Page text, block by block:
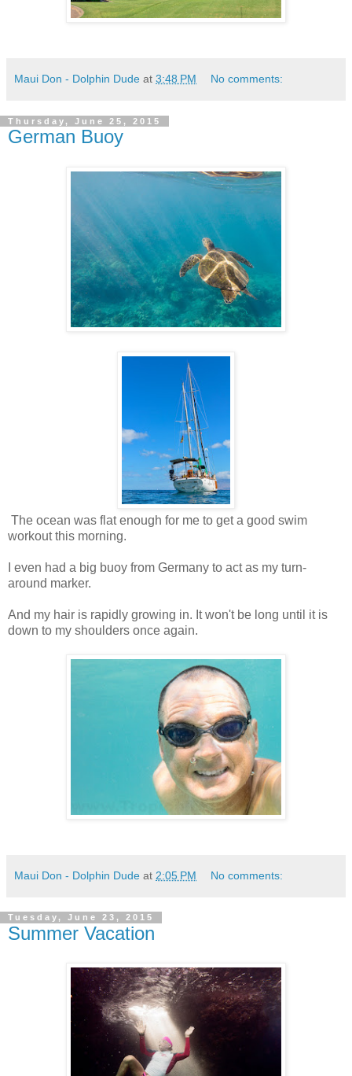
Maui Don - Dolphin Dude at 3:48 PM No comments:
Thursday, June 25, 2015
German Buoy
The ocean was flat enough for me to get a good swim
workout this morning.
I even had a big buoy from Germany to act as my turn-
around marker.
And my hair is rapidly growing in. It won't be long until it is
down to my shoulders once again.
Maui Don - Dolphin Dude at 2:05 PM No comments:
Tuesday, June 23, 2015
Summer Vacation